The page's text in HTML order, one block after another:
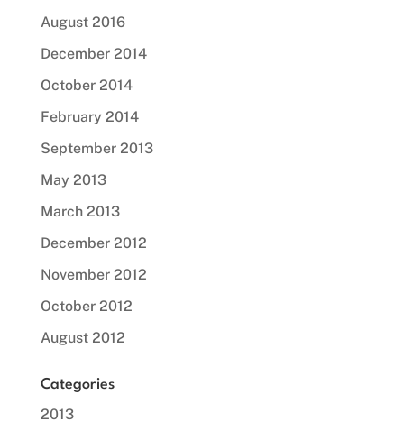
August 2016
December 2014
October 2014
February 2014
September 2013
May 2013
March 2013
December 2012
November 2012
October 2012
August 2012
Categories
2013